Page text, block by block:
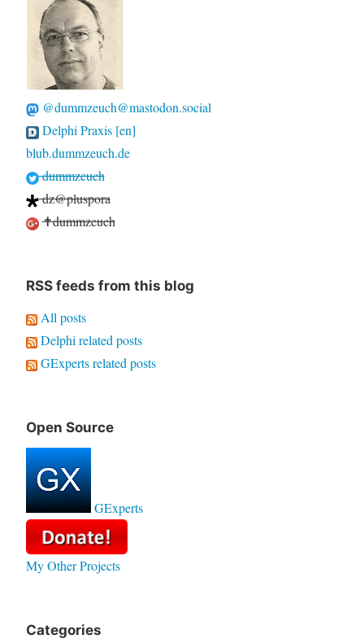
@dummzeuch@mastodon.social
Delphi Praxis [en]
blub.dummzeuch.de
dummzeuch
dz@pluspora
✝dummzeuch
RSS feeds from this blog
All posts
Delphi related posts
GExperts related posts
Open Source
GExperts
My Other Projects
Categories